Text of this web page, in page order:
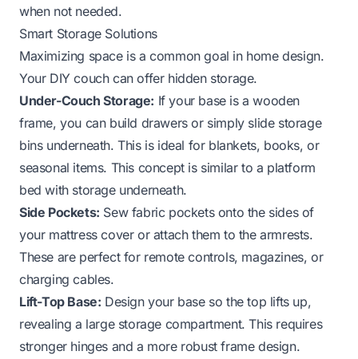
when not needed.
Smart Storage Solutions
Maximizing space is a common goal in home design.
Your DIY couch can offer hidden storage.
Under-Couch Storage: If your base is a wooden
frame, you can build drawers or simply slide storage
bins underneath. This is ideal for blankets, books, or
seasonal items. This concept is similar to a platform
bed with storage underneath.
Side Pockets: Sew fabric pockets onto the sides of
your mattress cover or attach them to the armrests.
These are perfect for remote controls, magazines, or
charging cables.
Lift-Top Base: Design your base so the top lifts up,
revealing a large storage compartment. This requires
stronger hinges and a more robust frame design.